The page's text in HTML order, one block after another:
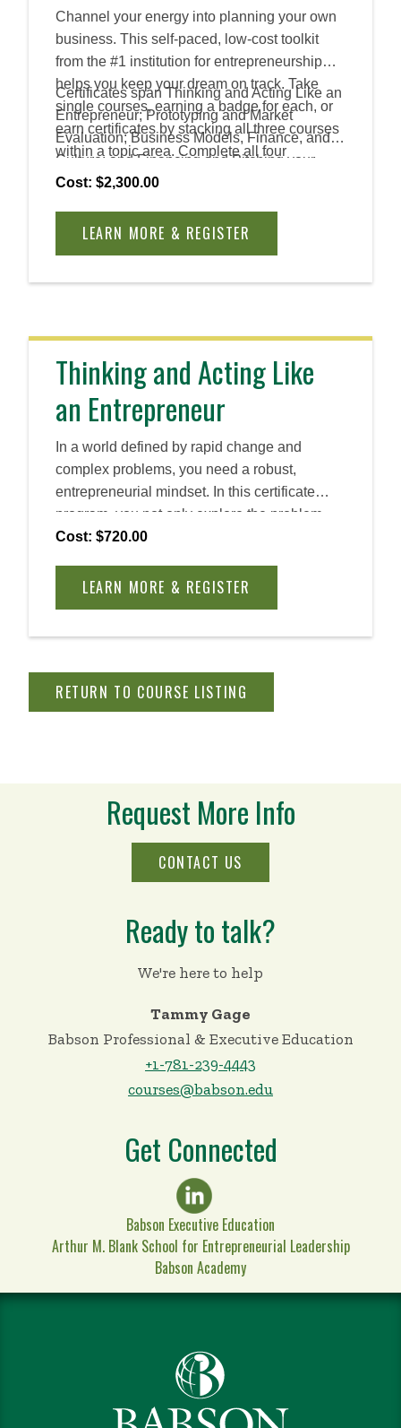
Channel your energy into planning your own
business. This self-paced, low-cost toolkit
from the #1 institution for entrepreneurship
helps you keep your dream on track. Take
single courses, earning a badge for each, or
earn certificates by stacking all three courses
within a topic area. Complete all four
certificates to earn an Advanced Certificate.
Certificates span Thinking and Acting Like an
Entrepreneur; Prototyping and Market
Evaluation; Business Models, Finance, and
Culture; and Financing and Pitching your
Venture.
Cost: $2,300.00
LEARN MORE & REGISTER
Thinking and Acting Like
an Entrepreneur
In a world defined by rapid change and
complex problems, you need a robust,
entrepreneurial mindset. In this certificate
program, you not only explore the problem-
solving process, guided by the UN
learn how to create meaningful impact across
Cost: $720.00
LEARN MORE & REGISTER
RETURN TO COURSE LISTING
Request More Info
CONTACT US
Ready to talk?
We're here to help
Tammy Gage
Babson Professional & Executive Education
+1-781-239-4443
courses@babson.edu
Get Connected
Babson Executive Education
Arthur M. Blank School for Entrepreneurial Leadership
Babson Academy